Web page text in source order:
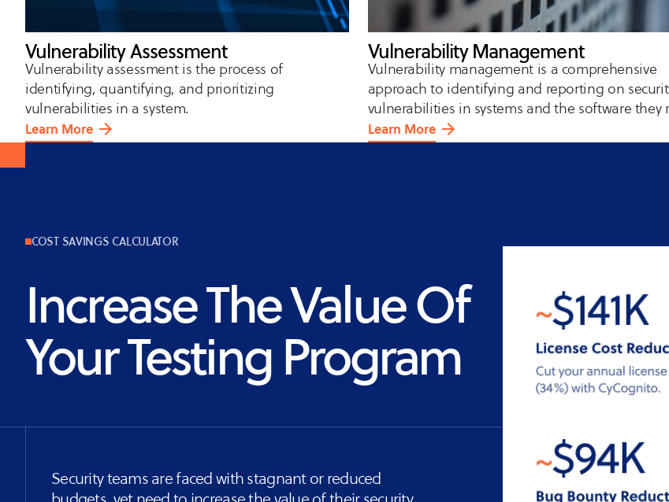
Vulnerability Assessment
Vulnerability assessment is the process of
identifying, quantifying, and prioritizing
vulnerabilities in a system.
Learn More
about
Assessment
Vulnerability Management
Vulnerability management is a comprehensive
approach to identifying and reporting on
vulnerabilities in systems and the software they
Learn More
about
COST SAVINGS CALCULATOR
Increase The Value Of
Your Testing Program
Security teams are faced with stagnant or reduced